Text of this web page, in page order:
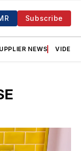
Subscribe
NEWS VIDEOS